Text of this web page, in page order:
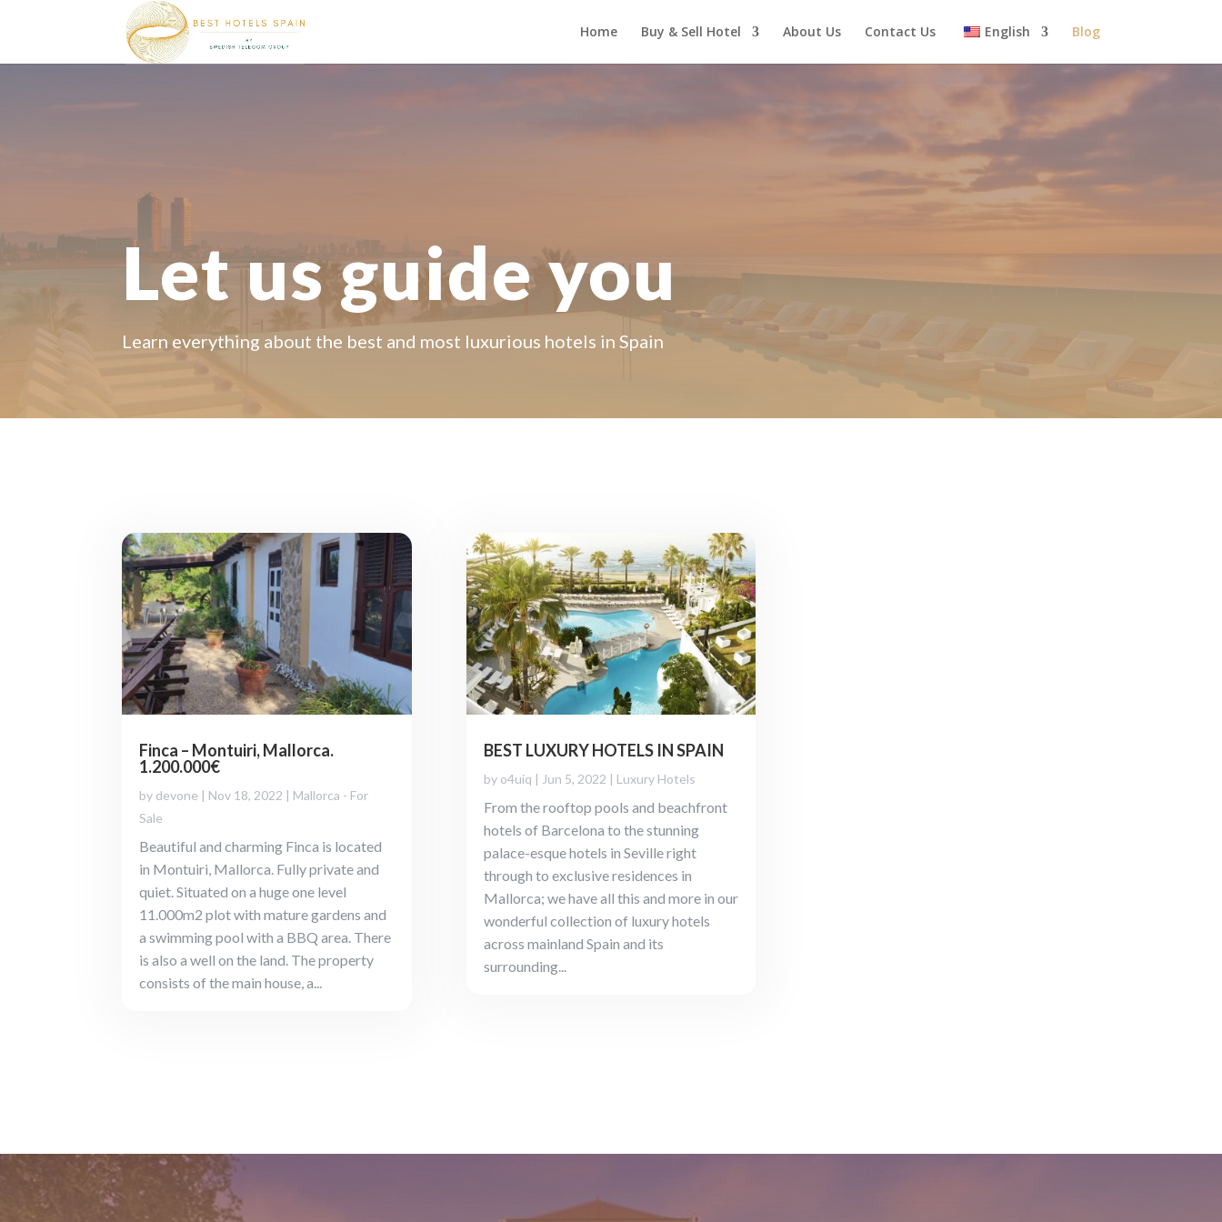
Home Buy & Sell Hotel About Us Contact Us English Blog
Let us guide you
Learn everything about the best and most luxurious hotels in Spain
Finca – Montuiri, Mallorca.
1.200.000€
by devone | Nov 18, 2022 | Mallorca - For
Sale
Beautiful and charming Finca is located
in Montuiri, Mallorca. Fully private and
quiet. Situated on a huge one level
11.000m2 plot with mature gardens and
a swimming pool with a BBQ area. There
is also a well on the land. The property
consists of the main house, a...
BEST LUXURY HOTELS IN SPAIN
by o4uiq | Jun 5, 2022 | Luxury Hotels
From the rooftop pools and beachfront
hotels of Barcelona to the stunning
palace-esque hotels in Seville right
through to exclusive residences in
Mallorca; we have all this and more in our
wonderful collection of luxury hotels
across mainland Spain and its
surrounding...